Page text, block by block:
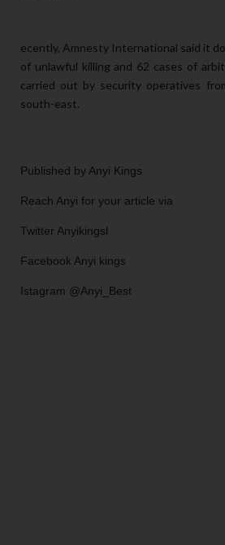
ecently, Amnesty International said it
of unlawful killing and 62 cases of
carried out by security operatives
south-east.
Published by Anyi Kings
Reach Anyi for your article via
Twitter Anyikingsl
Facebook Anyi kings
Istagram @Anyi_Best